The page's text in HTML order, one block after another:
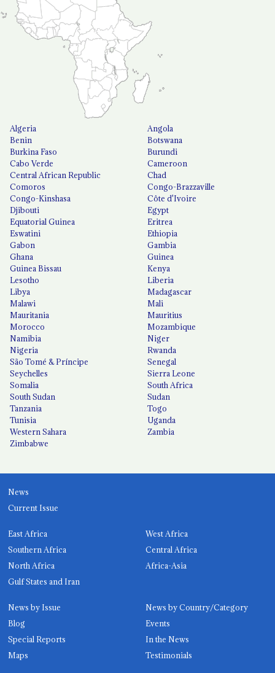
Algeria
Angola
Benin
Botswana
Burkina Faso
Burundi
Cabo Verde
Cameroon
Central African Republic
Chad
Comoros
Congo-Brazzaville
Congo-Kinshasa
Côte d'Ivoire
Djibouti
Egypt
Equatorial Guinea
Eritrea
Eswatini
Ethiopia
Gabon
Gambia
Ghana
Guinea
Guinea Bissau
Kenya
Lesotho
Liberia
Libya
Madagascar
Malawi
Mali
Mauritania
Mauritius
Morocco
Mozambique
Namibia
Niger
Nigeria
Rwanda
São Tomé & Príncipe
Senegal
Seychelles
Sierra Leone
Somalia
South Africa
South Sudan
Sudan
Tanzania
Togo
Tunisia
Uganda
Western Sahara
Zambia
Zimbabwe
News
Current Issue
East Africa
West Africa
Southern Africa
Central Africa
North Africa
Africa-Asia
Gulf States and Iran
News by Issue
News by Country/Category
Blog
Events
Special Reports
In the News
Maps
Testimonials